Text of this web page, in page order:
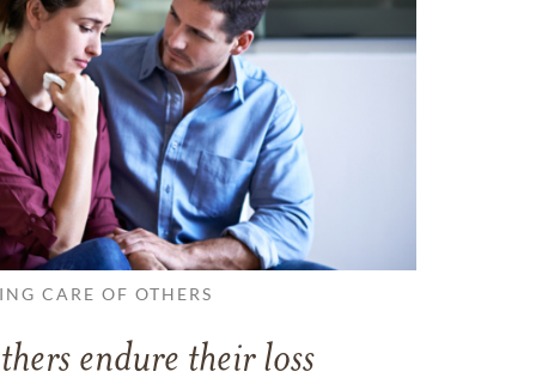
CARE OF OTHERS
endure their loss